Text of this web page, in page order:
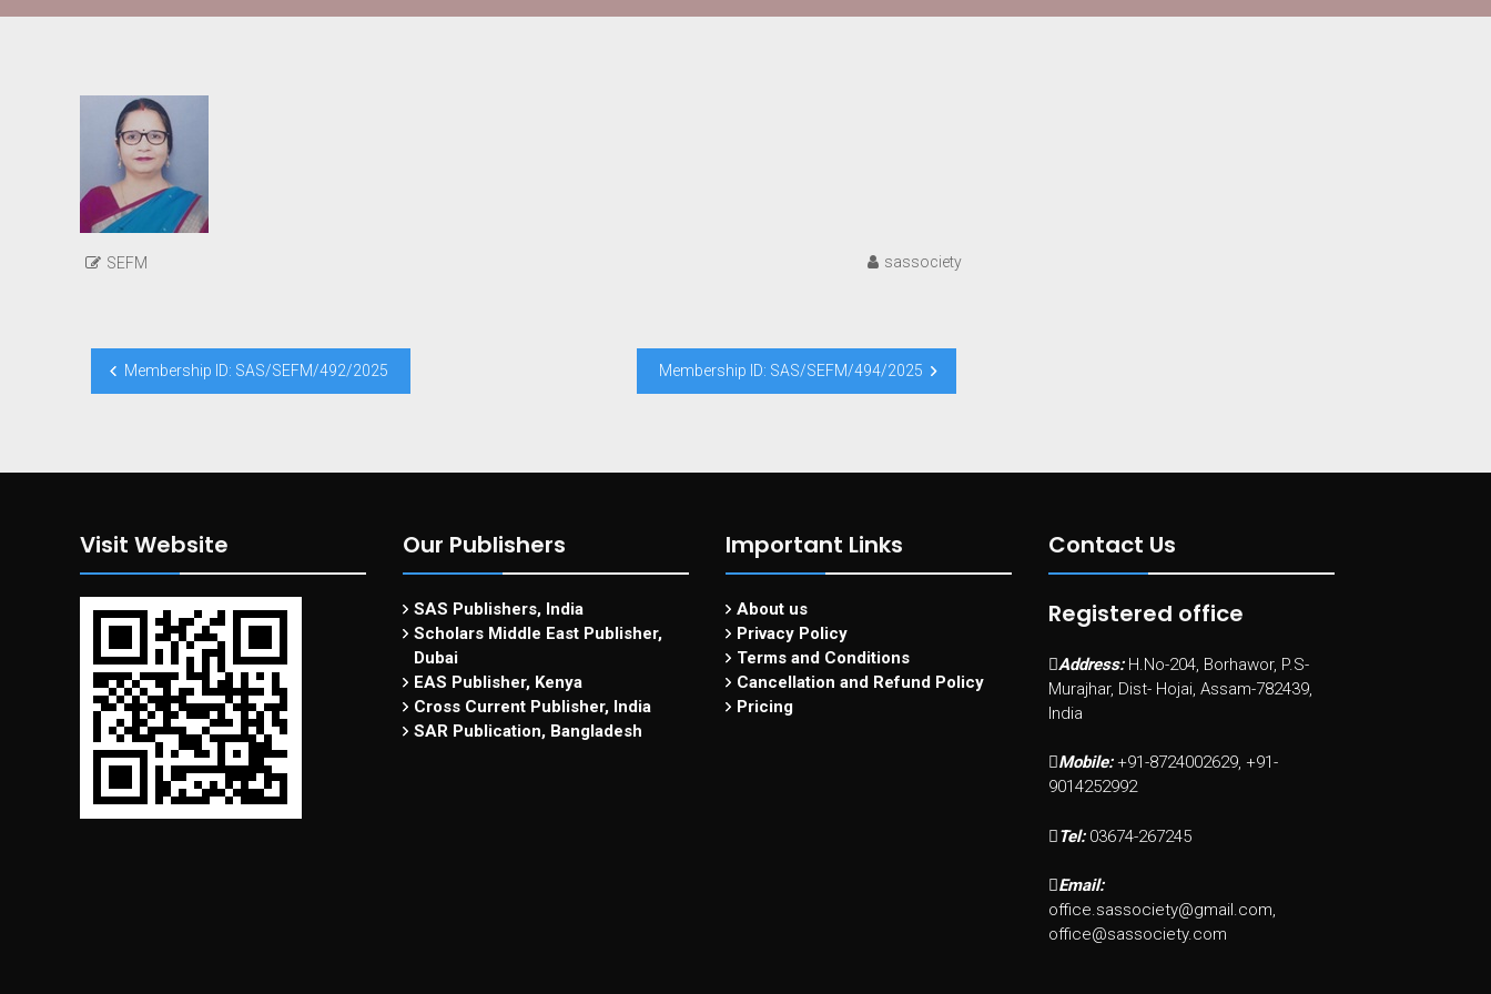
SEFM sassociety
Post
navigation
Membership ID: SAS/SEFM/492/2025 Membership ID: SAS/SEFM/494/2025
Visit Website Our Publishers
SAS Publishers, India
Scholars Middle East Publisher,
Dubai
EAS Publisher, Kenya
Cross Current Publisher, India
SAR Publication, Bangladesh
Important Links
About us
Privacy Policy
Terms and Conditions
Cancellation and Refund Policy
Pricing
Contact Us
Registered office
Address: H.No-204, Borhawor, P.S-
Murajhar, Dist- Hojai, Assam-782439,
India
Mobile: +91-8724002629, +91-
9014252992
Tel: 03674-267245
Email:
office.sassociety@gmail.com,
office@sassociety.com